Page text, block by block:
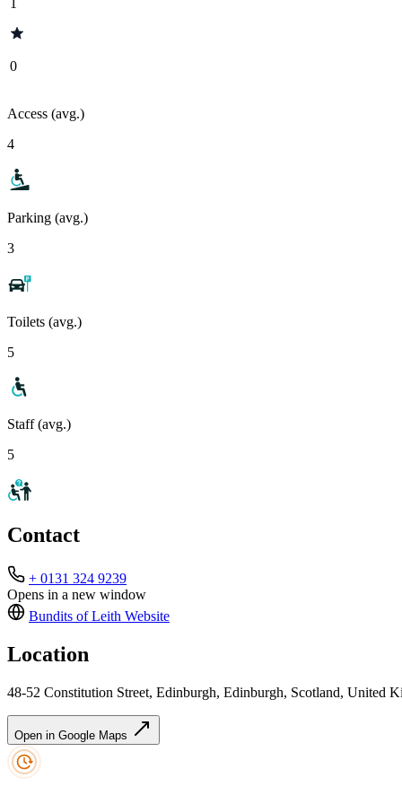
0
Access (avg.)
4
Parking (avg.)
3
Toilets (avg.)
5
Staff (avg.)
5
Contact
+ 0131 324 9239
Opens in a new window
Bundits of Leith Website
Location
48-52 Constitution Street, Edinburgh, Edinburgh, Scotland, United
Open in Google Maps